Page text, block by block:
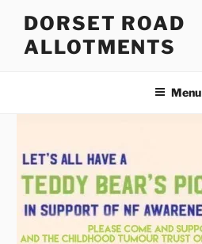
content
DORSET ROAD
ALLOTMENTS
Menu